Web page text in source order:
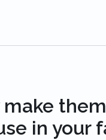
in your